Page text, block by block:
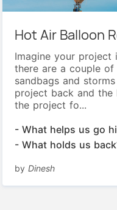
Hot Air Balloon
Imagine your project
there are a couple
sandbags and
project back and the
the project fo...
- What helps us go
- What holds us
byDinesh